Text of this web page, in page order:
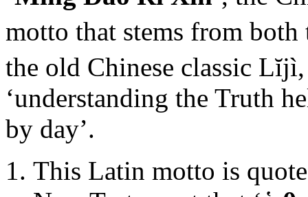
motto that stems from
the old Chinese classic
‘understanding the Truth
by day’.
This Latin motto is